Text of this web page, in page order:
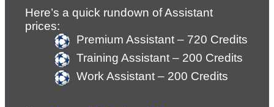
Here’s a quick rundown of Assistant
prices:
Premium Assistant – 720 Credits
Training Assistant – 200 Credits
Work Assistant – 200 Credits